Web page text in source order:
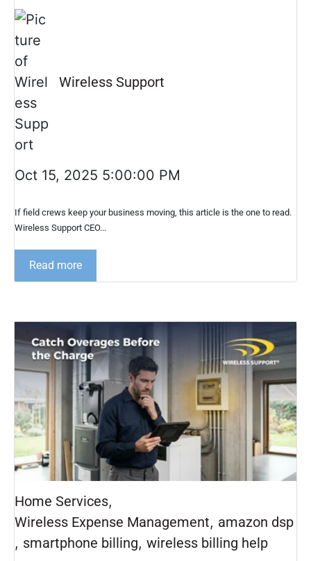
Wireless Support
Oct 15, 2025 5:00:00 PM
If field crews keep your business moving, this article is the one to read.
Wireless Support CEO...
Read more
Home Services,
Wireless Expense Management, amazon dsp
, smartphone billing, wireless billing help